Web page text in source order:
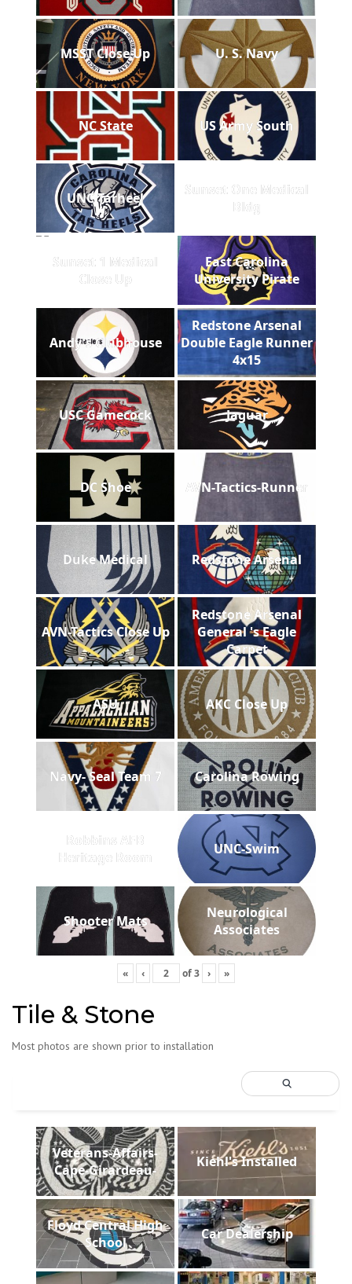
MSST Close Up U. S. Navy
NC State US Army South
UNC Tarheel
Sunset One Medical
Bldg
Sunset 1 Medical
Close Up
East Carolina
University Pirate
Andy's Clubhouse
Redstone Arsenal
Double Eagle Runner
4x15
USC Gamecock Jaguar
DC Shoe AVN-Tactics-Runner
Duke Medical Redstone Arsenal
AVN-Tactics Close Up
Redstone Arsenal
General 's Eagle
Carpet
ASU AKC Close Up
Navy- Seal Team 7 Carolina Rowing
Robbins AFB
Heritage Room
UNC-Swim
Shooter Mats
Neurological
Associates
« ‹ of3 › »
Tile & Stone
Most photos are shown prior to installation
Veterans-Affairs-
Cape-Girardeau-
Kiehl's Installed
Floyd Central High
School
Car Dealership